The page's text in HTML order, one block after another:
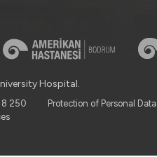
Hospital.
250 Protection of Personal Data